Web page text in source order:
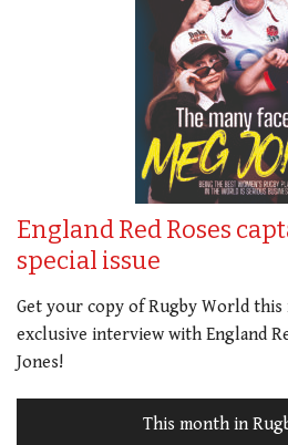
England Red Roses
special issue
Get your copy of Rugby World
exclusive interview with England
Jones!
This month in